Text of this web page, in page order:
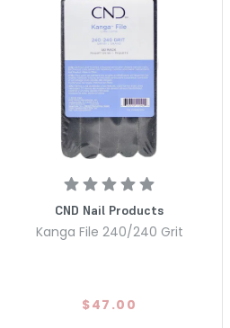
CND Nail Products
Kanga File 240/240 Grit
$47.00